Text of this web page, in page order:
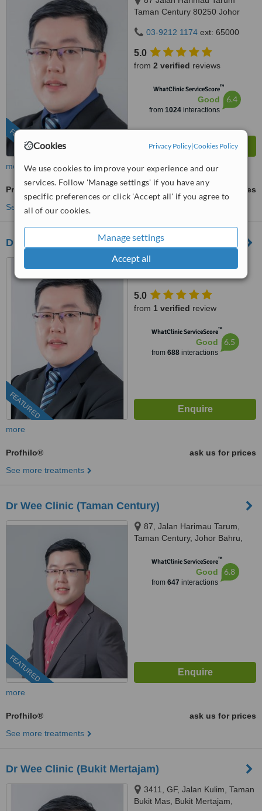
Cookies Privacy Policy|Cookies Policy
We use cookies to improve your experience and our
services. Follow 'Manage settings' if you have any
specific preferences or click 'Accept all' if you agree to
all of our cookies.
Manage settings
Accept all
FEATURED
Taman Century 80250 Johor
Hills, Iskandar Puteri, 79100
03-9212 1174 ext: 65000
5.0
from 2 verified reviews
WhatClinic ServiceScore™
Good
from 1024 interactions
6.4
more
Profhilo®
ask us for prices
See more treatments
Dr Wee Clinic (Mount Austin)
FEATURED
95, Jalan Mutiara Emas 2A,
5.0
from 1 verified review
WhatClinic ServiceScore™
Good
from 688interactions
6.5
more
Profhilo®
ask us for prices
See more treatments
Dr Wee Clinic (Taman Century)
FEATURED
87, Jalan Harimau Tarum,
Taman Century, Johor Bahru,
WhatClinic ServiceScore™
Good
from 647 interactions
6.8
more
Profhilo®
ask us for prices
See more treatments
Dr Wee Clinic (Bukit Mertajam)
3411, GF, Jalan Kulim, Taman
Bukit Mas, Bukit Mertajam,